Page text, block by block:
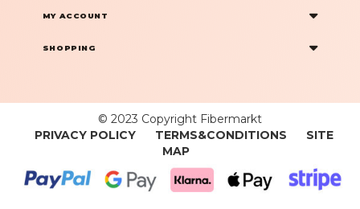
MY ACCOUNT
SHOPPING
© 2023 Copyright Fibermarkt
PRIVACY POLICY
TERMS&CONDITIONS
SITE
MAP